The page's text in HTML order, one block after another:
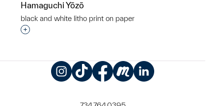
Hamaguchi Yōzō
black and white litho print on paper
Interested in adding this object to a group?